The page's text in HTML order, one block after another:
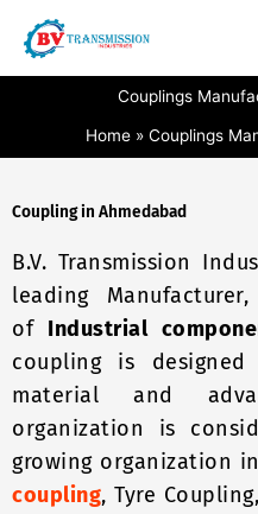
content
Couplings
Home Couplings
Coupling in Ahmedabad
B.V. Transmission
leading
of Industrial
coupling is
material and
organization is
growing organization
coupling, Tyre